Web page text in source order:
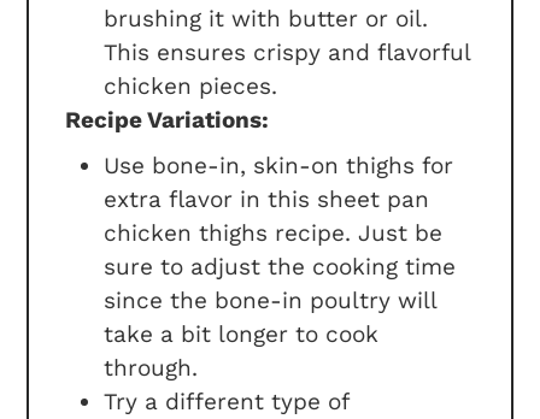
brushing it with butter or oil.
This ensures crispy and flavorful
chicken pieces.
Recipe Variations:
Use bone-in, skin-on thighs for
extra flavor in this sheet pan
chicken thighs recipe. Just be
sure to adjust the cooking time
since the bone-in poultry will
take a bit longer to cook
through.
Try a different type of